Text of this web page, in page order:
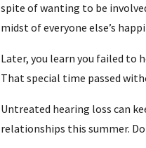
spite of wanting to be
midst of everyone else’s
Later, you learn you failed to
That special time passed
Untreated hearing loss can
relationships this summer.